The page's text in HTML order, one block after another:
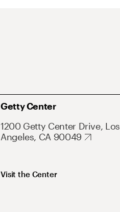
Getty Center
1200 Getty Center Drive, Los
Angeles, CA 90049
Visit the Center